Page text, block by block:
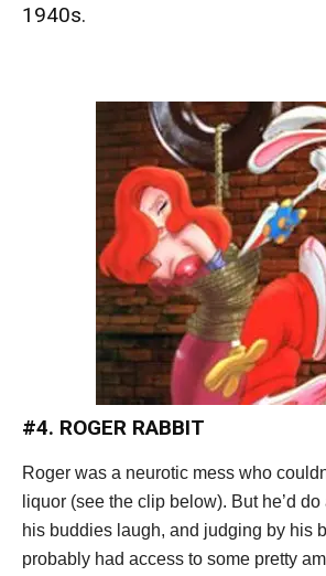
1940s.
#4. ROGER RABBIT
Roger was a neurotic mess who
liquor (see the clip below). But he’d
his buddies laugh, and judging by his
probably had access to some pretty